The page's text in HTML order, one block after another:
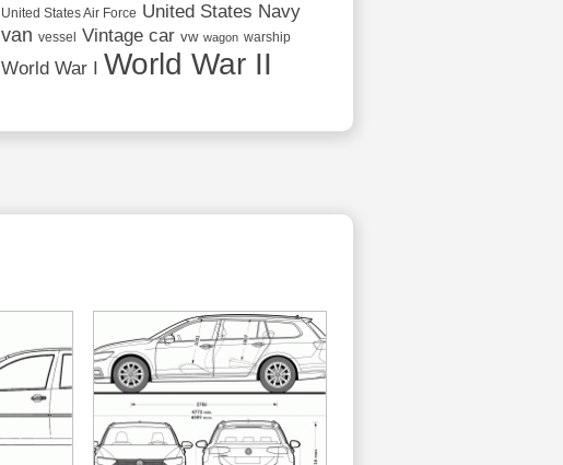
United States Air Force United States Navy
van vessel Vintage car vw wagon warship
World War I World War II